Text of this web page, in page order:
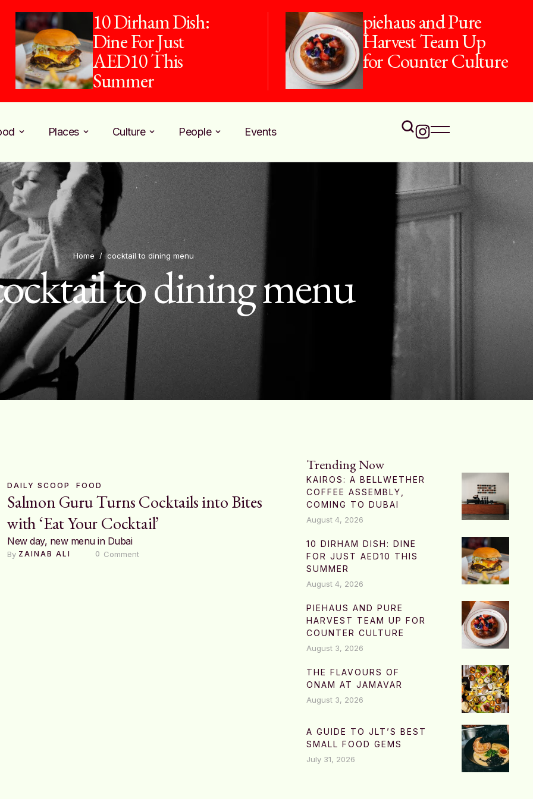
10 Dirham Dish:
Dine For Just
AED10 This
Summer
piehaus and Pure
Harvest Team Up
for Counter Culture
Places Culture People Events
Home / cocktail to dining menu
to dining menu
DAILY SCOOP FOOD
Salmon Guru Turns Cocktails into Bites
with ‘Eat Your Cocktail’
New day, new menu in Dubai
By ZAINAB ALI 0 Comment
Trending Now
KAIROS: A BELLWETHER
COFFEE ASSEMBLY,
COMING TO DUBAI
August 4, 2026
10 DIRHAM DISH: DINE
FOR JUST AED10 THIS
SUMMER
August 4, 2026
PIEHAUS AND PURE
HARVEST TEAM UP FOR
COUNTER CULTURE
August 3, 2026
THE FLAVOURS OF
ONAM AT JAMAVAR
August 3, 2026
A GUIDE TO JLT’S BEST
SMALL FOOD GEMS
July 31, 2026